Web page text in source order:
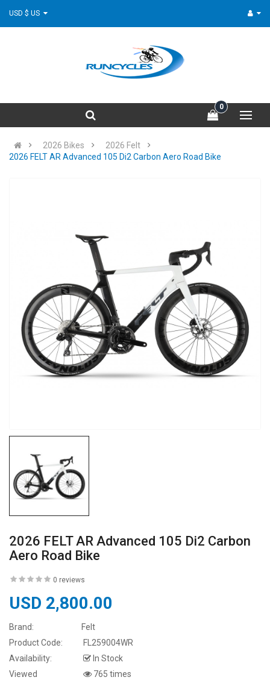
0
2026 Bikes
2026 Felt
2026 FELT AR Advanced 105 Di2 Carbon Aero Road Bike
2026 FELT AR Advanced 105 Di2 Carbon
Aero Road Bike
0 reviews
USD 2,800.00
Brand:
Felt
Product Code:
FL259004WR
Availability:
In Stock
Viewed
765 times